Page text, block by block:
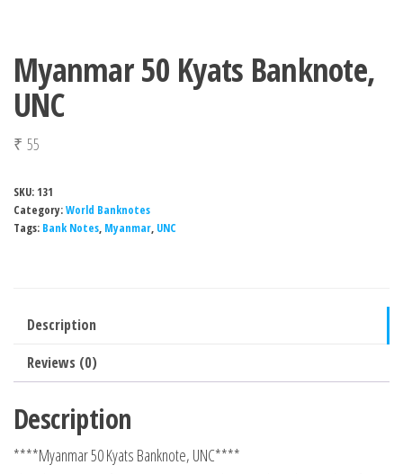
Myanmar 50 Kyats Banknote,
UNC
₹ 55
SKU: 131
Category:World Banknotes
Tags: Bank Notes, Myanmar, UNC
Description
Reviews (0)
Description
****Myanmar 50 Kyats Banknote, UNC****